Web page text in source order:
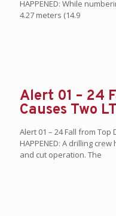
HAPPENED: While
4.27 meters (14.9
Alert 01 – 24
Causes Two
Alert 01 – 24 Fall from Top
HAPPENED: A drilling
and cut operation. The